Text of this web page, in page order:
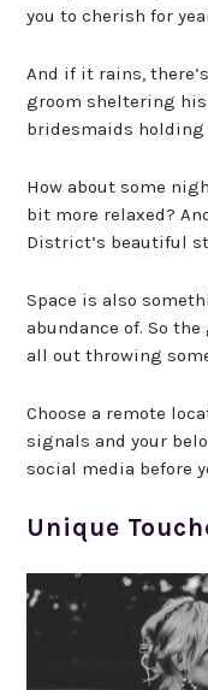
you to cherish for
And if it rains,
groom sheltering
bridesmaids
How about some
bit more relaxed?
District’s beautiful
Space is also
abundance of. So
all out throwing
Choose a remote
signals and your
social media before
Unique